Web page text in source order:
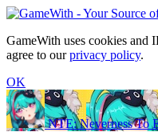
GameWith uses cookies and
agree to ourprivacy policy.
OK
NTE: Neverness To